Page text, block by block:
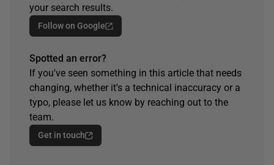
your search results.
Follow on Google
Spotted an error?
If you've seen something in this article that needs
changing, whether it's a technical inaccuracy or a
typo, please let us know by reaching out to the
team.
Get in touch